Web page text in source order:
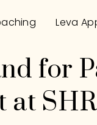
Leva
for
at